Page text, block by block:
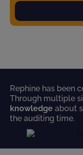
Rephine has been
Through multiple
knowledge about
the auditing time.